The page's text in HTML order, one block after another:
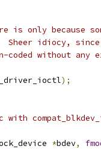
is only because
Sheer idiocy,
without any
);
with
*bdev,